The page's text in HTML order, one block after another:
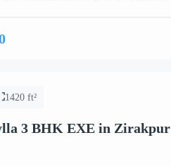
1420 ft²
3 BHK EXE in Zirakpur